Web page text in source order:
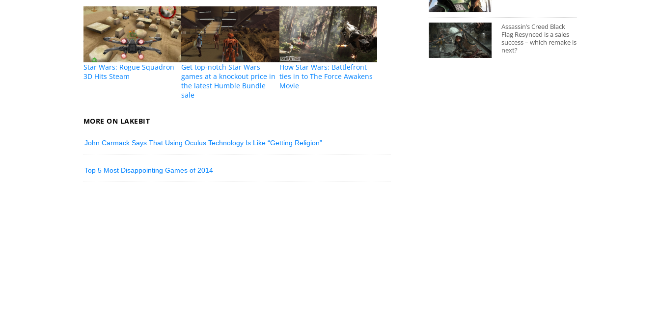
Star Wars: Rogue Squadron
3D Hits Steam
Get top-notch Star Wars
games at a knockout price in
the latest Humble Bundle
sale
How Star Wars: Battlefront
ties in to The Force Awakens
Movie
MORE ON LAKEBIT
John Carmack Says That Using Oculus Technology Is Like “Getting Religion”
Top 5 Most Disappointing Games of 2014
Assassin’s Creed Black
Flag Resynced is a sales
success – which remake is
next?